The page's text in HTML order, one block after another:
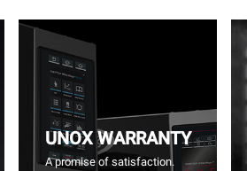
UNOX WARRANTY
A promise of satisfaction.